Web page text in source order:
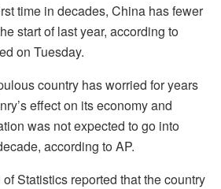
time in decades, China has fewer
start of last year, according to
on Tuesday.
country has worried for years
effect on its economy and
was not expected to go into
according to AP.
Statistics reported that the country